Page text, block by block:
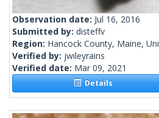
Observation date: Jul 16, 2016
Submitted by: disteffv
Region: Hancock County, Maine,
Verified by: jwileyrains
Verified date: Mar 09, 2021
Details